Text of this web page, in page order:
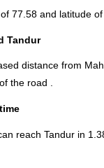
77.58 and latitude of
Tandur
distance from
the road .
reach Tandur in